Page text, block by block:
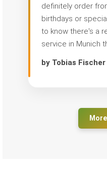
definitely order
birthdays or
to know there's a
service in Munich
by Tobias Fischer